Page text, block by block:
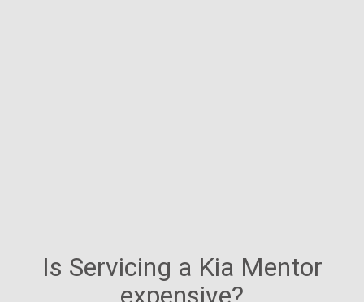
Is Servicing a Kia Mentor
expensive?